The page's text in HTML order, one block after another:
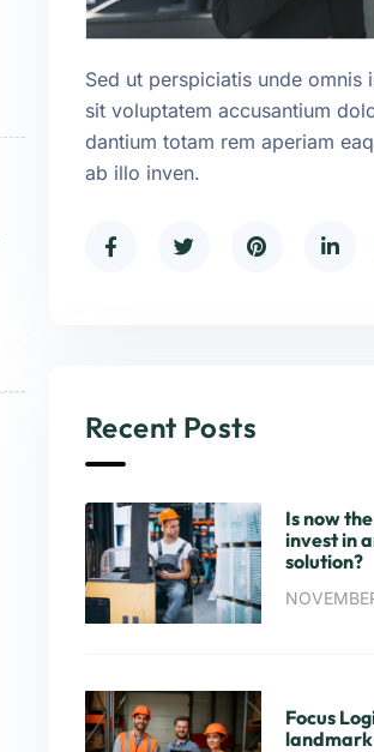
Sed ut perspiciatis unde omnis
sit voluptatem accusantium
dantium totam rem aperiam
ab illo inven.
Recent Posts
Is now
invest in
solution?
Focus